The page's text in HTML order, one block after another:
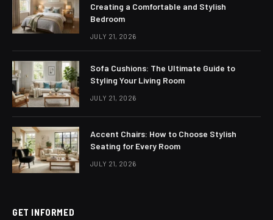
Creating a Comfortable and Stylish
Bedroom
JULY 21, 2026
Sofa Cushions: The Ultimate Guide to
Styling Your Living Room
JULY 21, 2026
Accent Chairs: How to Choose Stylish
Seating for Every Room
JULY 21, 2026
GET INFORMED